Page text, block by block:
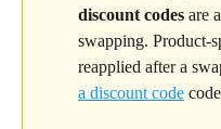
discount codes are
swapping. Product-
reapplied after a
a discount code